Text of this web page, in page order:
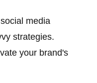
media
strategies.
your brand's